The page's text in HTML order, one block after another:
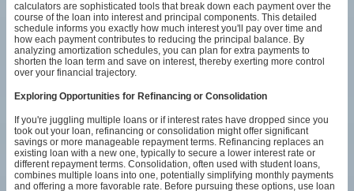
calculators are sophisticated tools that break down each payment over the
course of the loan into interest and principal components. This detailed
schedule informs you exactly how much interest you'll pay over time and
how each payment contributes to reducing the principal balance. By
analyzing amortization schedules, you can plan for extra payments to
shorten the loan term and save on interest, thereby exerting more control
over your financial trajectory.
Exploring Opportunities for Refinancing or Consolidation
If you're juggling multiple loans or if interest rates have dropped since you
took out your loan, refinancing or consolidation might offer significant
savings or more manageable repayment terms. Refinancing replaces an
existing loan with a new one, typically to secure a lower interest rate or
different repayment terms. Consolidation, often used with student loans,
combines multiple loans into one, potentially simplifying monthly payments
and offering a more favorable rate. Before pursuing these options, use loan